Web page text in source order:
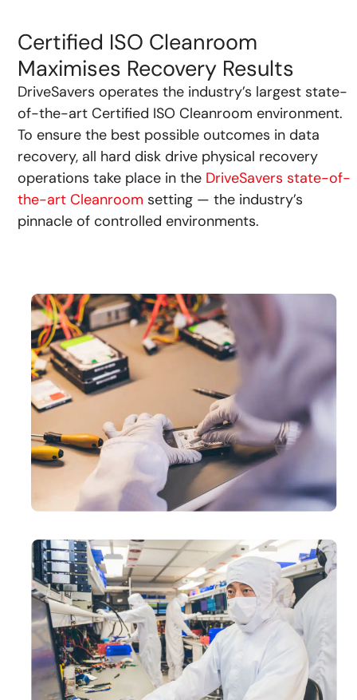
Certified ISO Cleanroom
Maximises Recovery Results
DriveSavers operates the industry’s largest state-
of-the-art Certified ISO Cleanroom environment.
To ensure the best possible outcomes in data
recovery, all hard disk drive physical recovery
operations take place in the DriveSavers state-of-
the-art Cleanroom setting — the industry’s
pinnacle of controlled environments.